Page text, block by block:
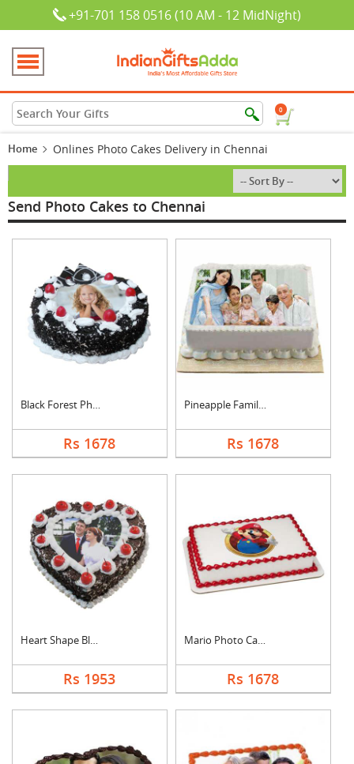
+91-701 158 0516 (10 AM - 12 MidNight)
0
Home Onlines Photo Cakes Delivery in Chennai
Send Photo Cakes to Chennai
Black Forest Photo C....
Rs 1678
Pineapple Family Pho....
Rs 1678
Heart Shape Black Fo....
Rs 1953
Mario Photo Cake Squ....
Rs 1678